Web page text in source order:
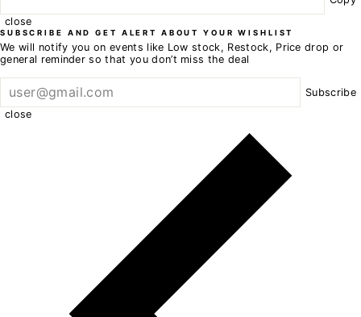
close
SUBSCRIBE AND GET ALERT ABOUT YOUR WISHLIST
We will notify you on events like Low stock, Restock, Price drop or
general reminder so that you don’t miss the deal
Subscribe
close